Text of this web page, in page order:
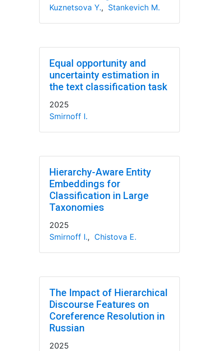
Kuznetsova Y., Stankevich M.
Equal opportunity and
uncertainty estimation in
the text classification task
2025
Smirnoff I.
Hierarchy-Aware Entity
Embeddings for
Classification in Large
Taxonomies
2025
Smirnoff I., Chistova E.
The Impact of Hierarchical
Discourse Features on
Coreference Resolution in
Russian
2025